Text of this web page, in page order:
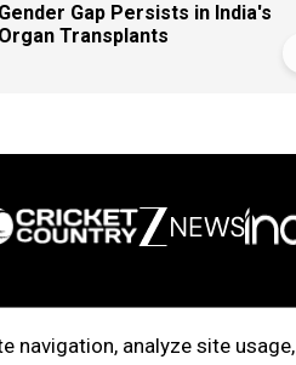
navigation, analyze site usage,
Gender Gap Persists in India's
Organ Transplants